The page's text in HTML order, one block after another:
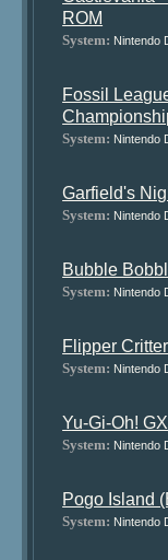
ROM
System: Nintendo
Fossil
System: Nintendo
Garfield's
System: Nintendo
Bubble
System: Nintendo
Flipper
System: Nintendo
Yu-Gi-Oh!
System: Nintendo
Pogo Island
System: Nintendo